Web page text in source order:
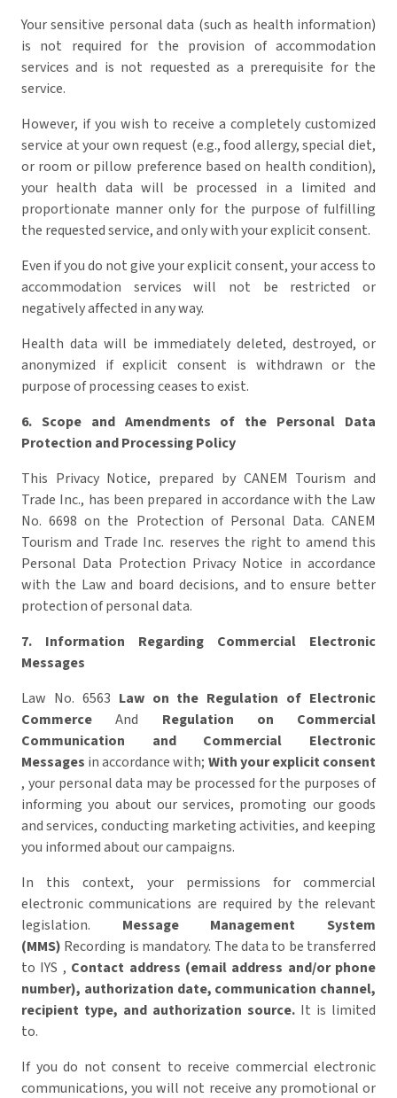
Your sensitive personal data (such as health information)
is not required for the provision of accommodation
services and is not requested as a prerequisite for the
service.
However, if you wish to receive a completely customized
service at your own request (e.g., food allergy, special diet,
or room or pillow preference based on health condition),
your health data will be processed in a limited and
proportionate manner only for the purpose of fulfilling
the requested service, and only with your explicit consent.
Even if you do not give your explicit consent, your access to
accommodation services will not be restricted or
negatively affected in any way.
Health data will be immediately deleted, destroyed, or
anonymized if explicit consent is withdrawn or the
purpose of processing ceases to exist.
6. Scope and Amendments of the Personal Data
Protection and Processing Policy
This Privacy Notice, prepared by CANEM Tourism and
Trade Inc., has been prepared in accordance with the Law
No. 6698 on the Protection of Personal Data. CANEM
Tourism and Trade Inc. reserves the right to amend this
Personal Data Protection Privacy Notice in accordance
with the Law and board decisions, and to ensure better
protection of personal data.
7. Information Regarding Commercial Electronic
Messages
Law No. 6563 Law on the Regulation of Electronic
Commerce And
Regulation on Commercial
Communication and Commercial Electronic
Messages in accordance with; With your explicit consent
, your personal data may be processed for the purposes of
informing you about our services, promoting our goods
and services, conducting marketing activities, and keeping
you informed about our campaigns.
In this context, your permissions for commercial
electronic communications are required by the relevant
legislation. Message Management System
(MMS) Recording is mandatory. The data to be transferred
to IYS , Contact address (email address and/or phone
number), authorization date, communication channel,
recipient type, and authorization source. It is limited
to.
If you do not consent to receive commercial electronic
communications, you will not receive any promotional or